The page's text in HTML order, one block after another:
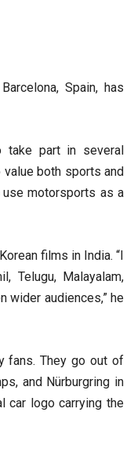
Spain, has
take part in several
both sports and
use motorsports as a
films in India. “I
Telugu, Malayalam,
wider audiences,” he
fans. They go out of
and Nürburgring in
car logo carrying the